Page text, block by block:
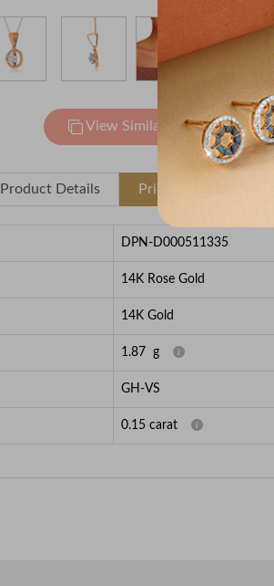
View Similar
Product Details Price Breakup
DPN-D000511335
14K Rose Gold
14K Gold
1.87 g
GH-VS
0.15 carat